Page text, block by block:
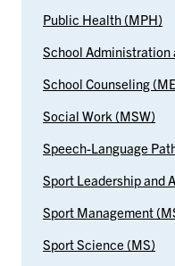
Public Health (MPH)
School Administration
School Counseling
Social Work (MSW)
Speech-Language
Sport Leadership and
Sport Management
Sport Science (MS)